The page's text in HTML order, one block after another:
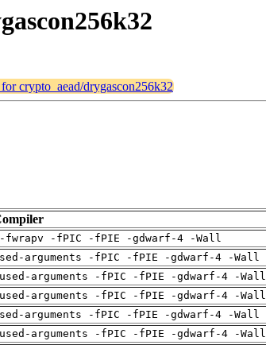
for crypto_aead/drygascon256k32
-fwrapv -fPIC -fPIE -gdwarf-4 -Wall
arguments -fPIC -fPIE -gdwarf-4 -Wall
arguments -fPIC -fPIE -gdwarf-4 -Wall
arguments -fPIC -fPIE -gdwarf-4 -Wall
arguments -fPIC -fPIE -gdwarf-4 -Wall
arguments -fPIC -fPIE -gdwarf-4 -Wall